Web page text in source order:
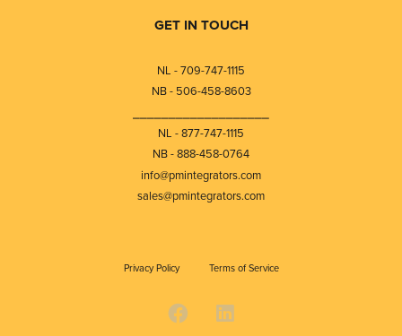
GET IN TOUCH
NL - 709-747-1115
NB - 506-458-8603
NL - 877-747-1115
NB - 888-458-0764
info@pmintegrators.com
sales@pmintegrators.com
Privacy Policy Terms of Service